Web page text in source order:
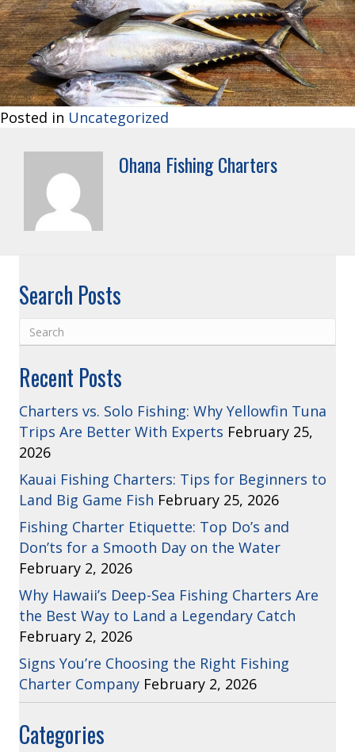
Posted in Uncategorized
Ohana Fishing Charters
Search Posts
Recent Posts
Charters vs. Solo Fishing: Why Yellowfin Tuna
Trips Are Better With Experts February 25,
2026
Kauai Fishing Charters: Tips for Beginners to
Land Big Game Fish February 25, 2026
Fishing Charter Etiquette: Top Do’s and
Don’ts for a Smooth Day on the Water
February 2, 2026
Why Hawaii’s Deep-Sea Fishing Charters Are
the Best Way to Land a Legendary Catch
February 2, 2026
Signs You’re Choosing the Right Fishing
Charter Company February 2, 2026
Categories